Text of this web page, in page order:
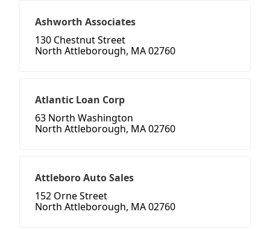
Ashworth Associates
130 Chestnut Street
North Attleborough, MA 02760
Atlantic Loan Corp
63 North Washington
North Attleborough, MA 02760
Attleboro Auto Sales
152 Orne Street
North Attleborough, MA 02760